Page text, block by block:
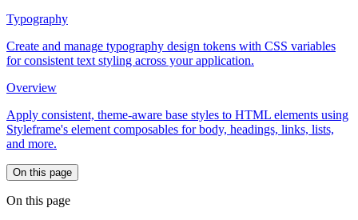
Typography
Create and manage typography design tokens with CSS variables
for consistent text styling across your application.
Overview
Apply consistent, theme-aware base styles to HTML elements using
Styleframe's element composables for body, headings, links, lists,
and more.
On this page
On this page